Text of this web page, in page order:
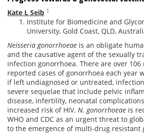
Kate L Seib 1
Institute for Biomedicine and
University, Gold Coast, QLD,
Neisseria gonorrhoeae is an obligate
and the causative agent of the sexually
infection gonorrhoea. There are over 106
reported cases of gonorrhoea each year
if left undiagnosed or untreated,
severe sequelae that include pelvic
disease, infertility, neonatal
increased risk of HIV. N. gonorrhoeae is
WHO and CDC as an urgent threat to
to the emergence of multi-drug resistant